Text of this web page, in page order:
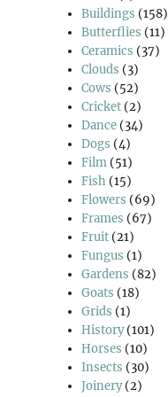
Buildings (158)
Butterflies (11)
Ceramics (37)
Clouds (3)
Cows (52)
Cricket (2)
Dance (34)
Dogs (4)
Film (51)
Fish (15)
Flowers (69)
Frames (67)
Fruit (21)
Fungus (1)
Gardens (82)
Goats (18)
Grids (1)
History(101)
Horses (10)
Insects (30)
Joinery(2)